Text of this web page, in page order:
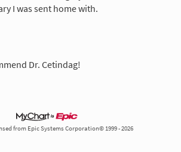
I was sent home with.
Dr. Cetindag!
from Epic Systems Corporation© 1999 - 2026